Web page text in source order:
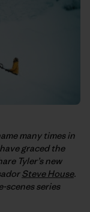
many times in
graced the
Tyler’s new
Steve House.
scenes series